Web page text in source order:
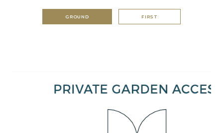
GROUND FIRST